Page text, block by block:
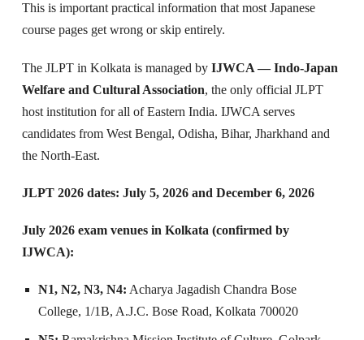
This is important practical information that most Japanese
course pages get wrong or skip entirely.
The JLPT in Kolkata is managed by IJWCA — Indo-Japan
Welfare and Cultural Association, the only official JLPT
host institution for all of Eastern India. IJWCA serves
candidates from West Bengal, Odisha, Bihar, Jharkhand and
the North-East.
JLPT 2026 dates: July 5, 2026 and December 6, 2026
July 2026 exam venues in Kolkata (confirmed by
IJWCA):
N1, N2, N3, N4: Acharya Jagadish Chandra Bose
College, 1/1B, A.J.C. Bose Road, Kolkata 700020